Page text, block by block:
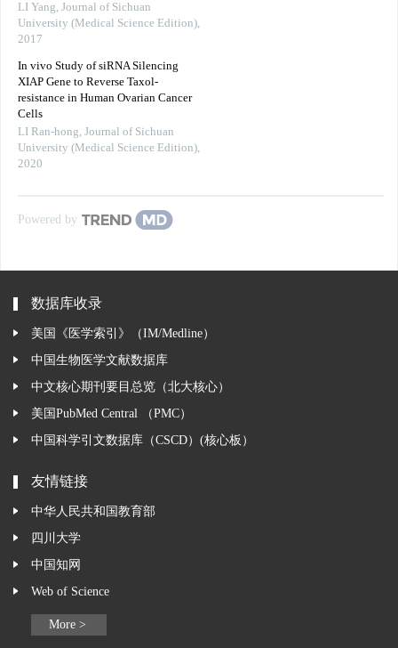
LI Yang, Journal of Sichuan
University (Medical Science Edition),
2017
In vivo Study of siRNA Silencing
XIAP Gene to Reverse Taxol-
resistance in Human Ovarian Cancer
Cells
LI Ran-hong, Journal of Sichuan
University (Medical Science Edition),
2020
Powered by
数据库收录
美国《医学索引》（IM/Medline）
中国生物医学文献数据库
中文核心期刊要目总览（北大核心）
美国PubMed Central （PMC）
中国科学引文数据库（CSCD）(核心板）
友情链接
中华人民共和国教育部
四川大学
中国知网
Web of Science
More >